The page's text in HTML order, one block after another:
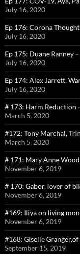
July 16, 2020
Ep 176: Corona
July 16, 2020
Ep 175: Duane Ranney
July 16, 2020
Ep 174: Alex Jarrett,
July 16, 2020
# 173: Harm Reduction
March 5, 2020
#172: Tony Marchal,
March 5, 2020
# 171: Mary Anne
November 6, 2019
# 170: Gabor, lover of
November 6, 2019
#169: Iliya on living
November 6, 2019
#168: Giselle
September 15, 2019